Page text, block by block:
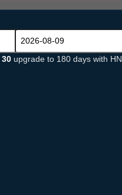
30 upgrade to 180 days with